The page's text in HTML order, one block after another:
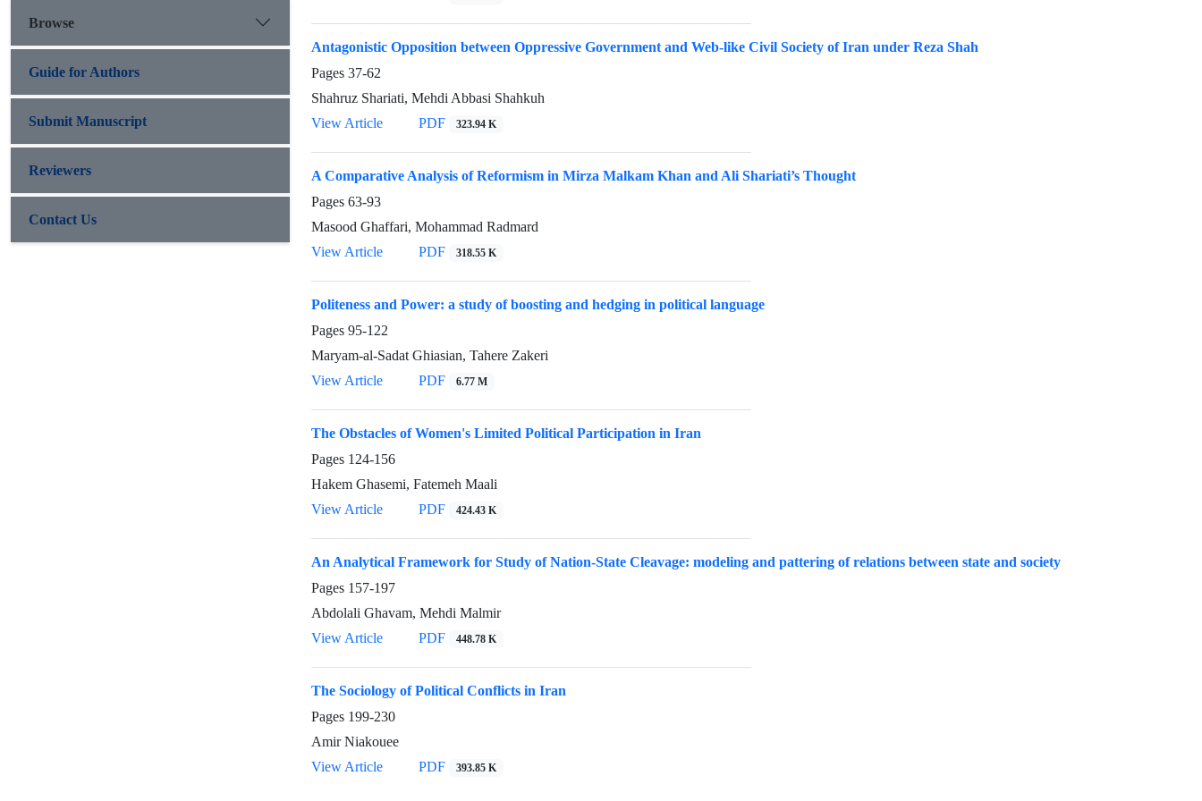
Antagonistic Opposition between Oppressive Government and Web-like Civil Society of Iran under Reza Shah
Pages 37-62
Shahruz Shariati, Mehdi Abbasi Shahkuh
View Article
PDF 323.94 K
A Comparative Analysis of Reformism in Mirza Malkam Khan and Ali Shariati’s Thought
Pages 63-93
Masood Ghaffari, Mohammad Radmard
View Article
PDF 318.55 K
Politeness and Power: a study of boosting and hedging in political language
Pages 95-122
Maryam-al-Sadat Ghiasian, Tahere Zakeri
View Article
PDF 6.77 M
The Obstacles of Women's Limited Political Participation in Iran
Pages 124-156
Hakem Ghasemi, Fatemeh Maali
View Article
PDF 424.43 K
An Analytical Framework for Study of Nation-State Cleavage: modeling and pattering of relations between state and society
Pages 157-197
Abdolali Ghavam, Mehdi Malmir
View Article
PDF 448.78 K
The Sociology of Political Conflicts in Iran
Pages 199-230
Amir Niakouee
View Article
PDF 393.85 K
Browse
Guide for Authors
Submit Manuscript
Reviewers
Contact Us